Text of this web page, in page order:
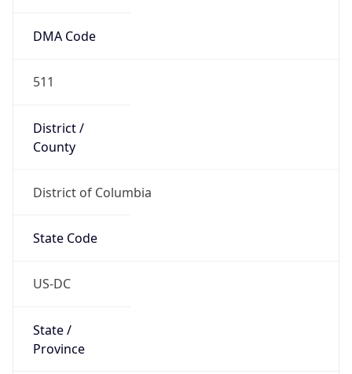
DMA Code
511
District /
County
District of Columbia
State Code
US-DC
State /
Province